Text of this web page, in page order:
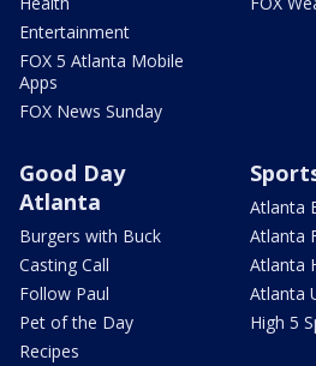
Entertainment
FOX 5 Atlanta Mobile
Apps
FOX News Sunday
Good Day
Atlanta
Burgers with Buck
Casting Call
Follow Paul
Pet of the Day
Recipes
Atlanta
Atlanta
Atlanta
Atlanta
High 5